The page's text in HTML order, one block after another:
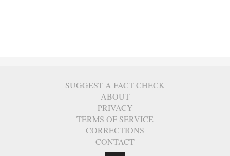
SUGGEST A FACT CHECK
ABOUT
PRIVACY
TERMS OF SERVICE
CORRECTIONS
CONTACT